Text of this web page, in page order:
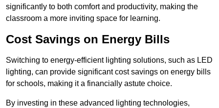
significantly to both comfort and productivity, making the
classroom a more inviting space for learning.
Cost Savings on Energy Bills
Switching to energy-efficient lighting solutions, such as LED
lighting, can provide significant cost savings on energy bills
for schools, making it a financially astute choice.
By investing in these advanced lighting technologies,